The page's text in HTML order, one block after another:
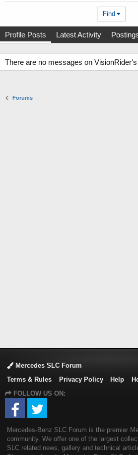
Find
Profile Posts Latest Activity
There are no messages on
Forums
Mercedes SLC Forum
Terms & Rules
Privacy Policy Help
FOLLOW US ON:
Mercedes-Benz SLC Forum is the premier
community. We offer one of the largest
SLC related news, gallery and technical